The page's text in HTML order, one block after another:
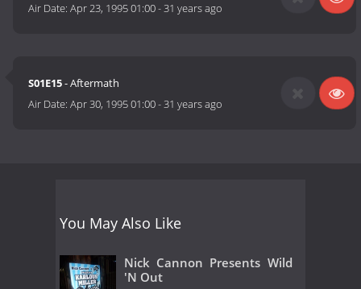
Air Date:Apr 23, 1995 01:00-31 years ago
S01E15- Aftermath
Air Date:Apr 30, 1995 01:00-31 years ago
You May Also Like
Nick Cannon Presents Wild
'N Out